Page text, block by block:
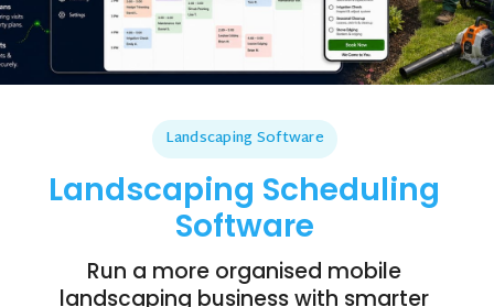
Landscaping Software
Landscaping Scheduling
Software
Run a more organised mobile
landscaping business with smarter